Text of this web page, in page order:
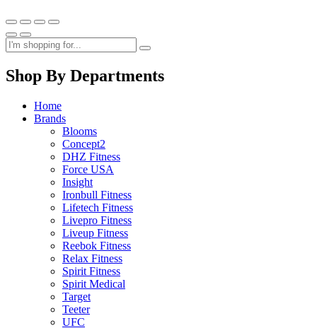
Shop By Departments
Home
Brands
Blooms
Concept2
DHZ Fitness
Force USA
Insight
Ironbull Fitness
Lifetech Fitness
Livepro Fitness
Liveup Fitness
Reebok Fitness
Relax Fitness
Spirit Fitness
Spirit Medical
Target
Teeter
UFC